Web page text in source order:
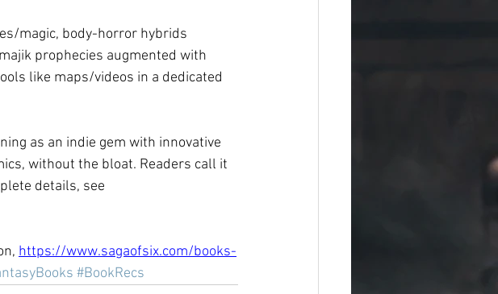
magic, body-horror hybrids
prophecies augmented with
like maps/videos in a dedicated
as an indie gem with innovative
without the bloat. Readers call it
details, see
https://www.sagaofsix.com/books-
#BookRecs